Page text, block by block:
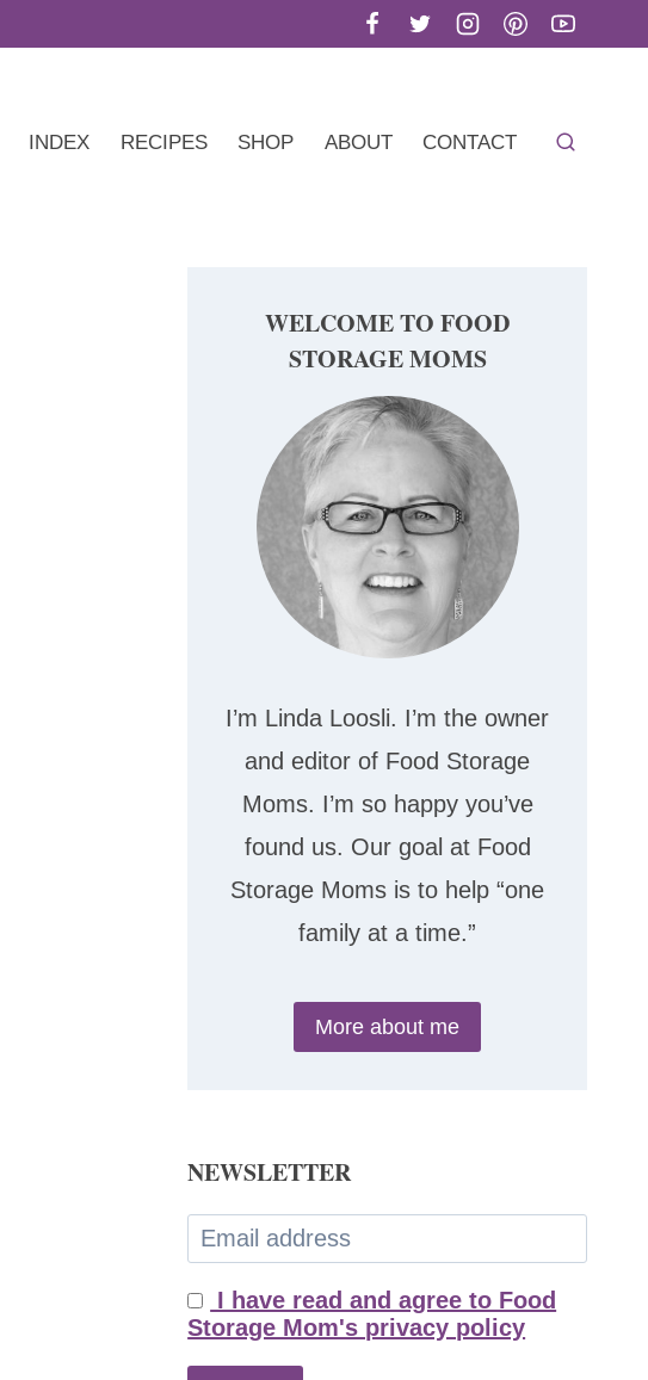
INDEX RECIPES SHOP ABOUT CONTACT
WELCOME TO FOOD
STORAGE MOMS
I’m Linda Loosli. I’m the owner
and editor of Food Storage
Moms. I’m so happy you’ve
found us. Our goal at Food
Storage Moms is to help “one
family at a time.”
More about me
NEWSLETTER
I have read and agree to Food
Storage Mom's privacy policy